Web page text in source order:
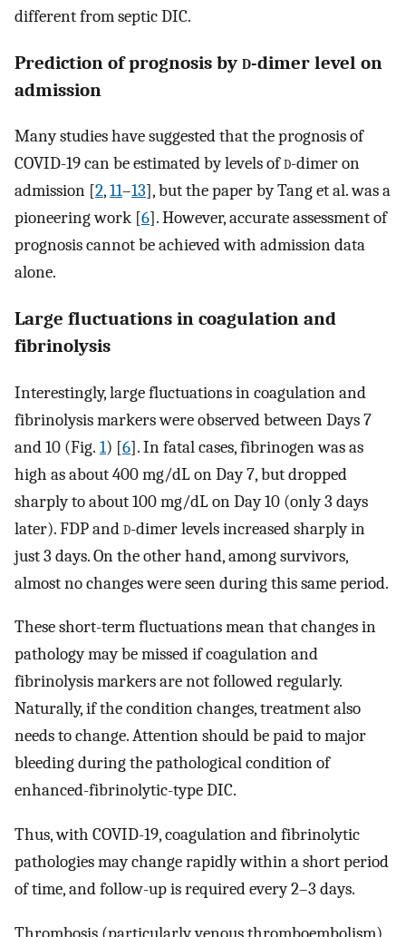
different from septic DIC.
Prediction of prognosis by d-dimer level on
admission
Many studies have suggested that the prognosis of
COVID-19 can be estimated by levels ofd-dimer on
admission [2,11–13], but the paper by Tang et al. was a
pioneering work [6]. However, accurate assessment of
prognosis cannot be achieved with admission data
alone.
Large fluctuations in coagulation and
fibrinolysis
Interestingly, large fluctuations in coagulation and
fibrinolysis markers were observed between Days 7
and 10 (Fig. 1) [6]. In fatal cases, fibrinogen was as
high as about 400 mg/dL on Day 7, but dropped
sharply to about 100 mg/dL on Day 10 (only 3 days
later). FDP andd-dimer levels increased sharply in
just 3 days. On the other hand, among survivors,
almost no changes were seen during this same period.
These short-term fluctuations mean that changes in
pathology may be missed if coagulation and
fibrinolysis markers are not followed regularly.
Naturally, if the condition changes, treatment also
needs to change. Attention should be paid to major
bleeding during the pathological condition of
enhanced-fibrinolytic-type DIC.
Thus, with COVID-19, coagulation and fibrinolytic
pathologies may change rapidly within a short period
of time, and follow-up is required every 2–3 days.